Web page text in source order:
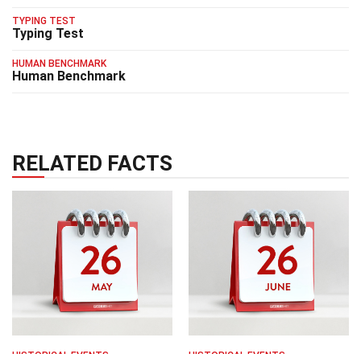
TYPING TEST
Typing Test
HUMAN BENCHMARK
Human Benchmark
RELATED FACTS